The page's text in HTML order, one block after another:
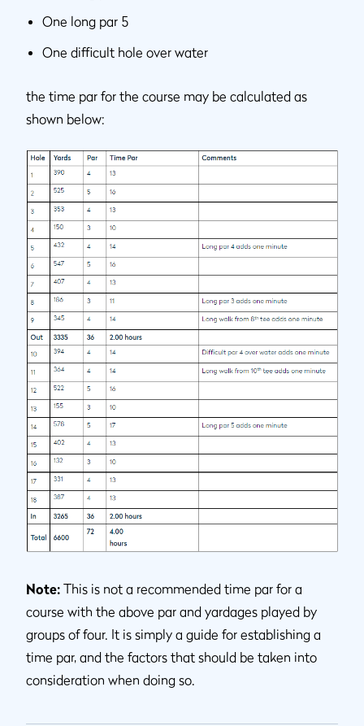
One long par 5
One difficult hole over water
the time par for the course may be calculated as
shown below:
Note: This is not a recommended time par for a
course with the above par and yardages played by
groups of four. It is simply a guide for establishing a
time par, and the factors that should be taken into
consideration when doing so.